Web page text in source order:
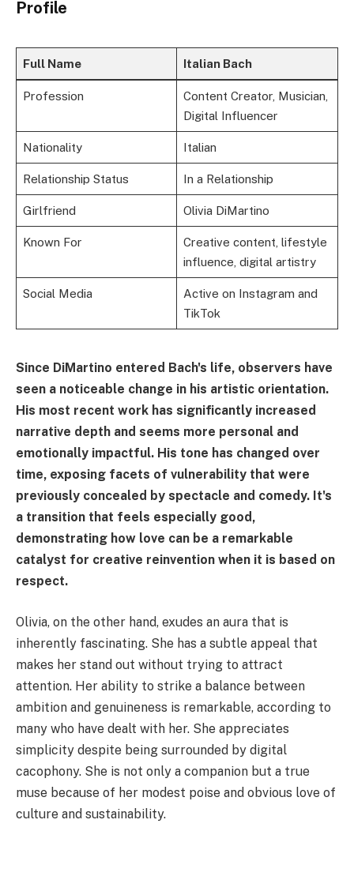
Profile
Full Name Italian Bach
Profession
Content Creator, Musician,
Digital Influencer
Nationality Italian
Relationship Status In a Relationship
Girlfriend Olivia DiMartino
Known For
Creative content, lifestyle
influence, digital artistry
Social Media
Active on Instagram and
TikTok
Since DiMartino entered Bach's life, observers have
seen a noticeable change in his artistic orientation.
His most recent work has significantly increased
narrative depth and seems more personal and
emotionally impactful. His tone has changed over
time, exposing facets of vulnerability that were
previously concealed by spectacle and comedy. It's
a transition that feels especially good,
demonstrating how love can be a remarkable
catalyst for creative reinvention when it is based on
respect.
Olivia, on the other hand, exudes an aura that is
inherently fascinating. She has a subtle appeal that
makes her stand out without trying to attract
attention. Her ability to strike a balance between
ambition and genuineness is remarkable, according to
many who have dealt with her. She appreciates
simplicity despite being surrounded by digital
cacophony. She is not only a companion but a true
muse because of her modest poise and obvious love of
culture and sustainability.